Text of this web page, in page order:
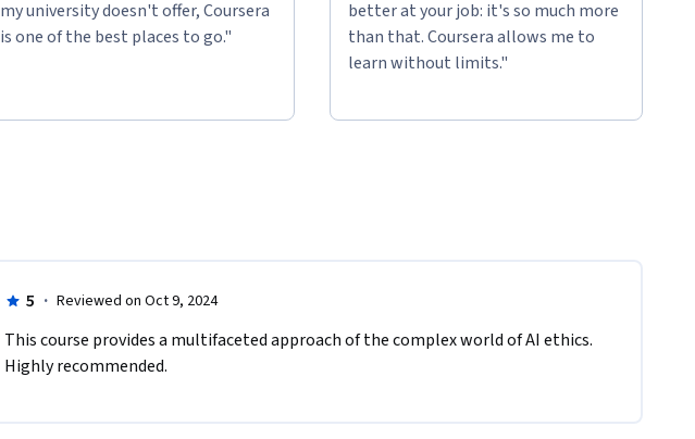
my university doesn't offer, Coursera
is one of the best places to go."
better at your job: it's so much more
than that. Coursera allows me to
learn without limits."
5 · Reviewed on Oct 9, 2024
This course provides a multifaceted approach of the complex world of AI ethics.
Highly recommended.